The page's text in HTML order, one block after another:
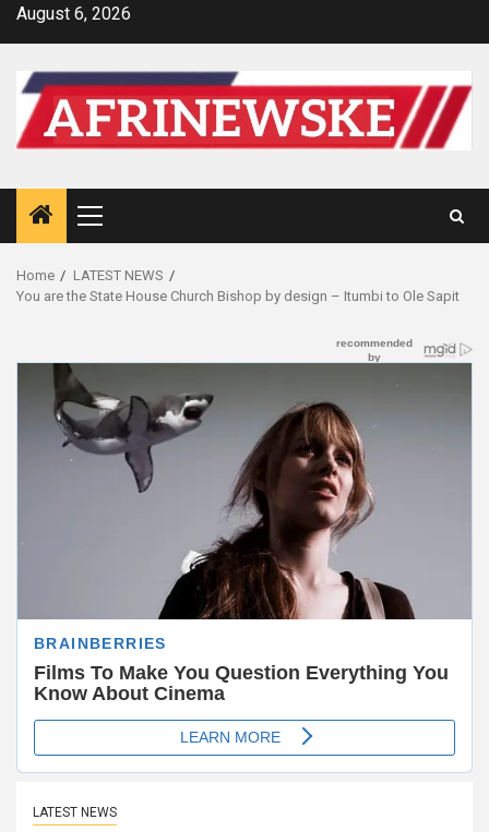
SkipAugust 6, 2026
Primary
Menu
Home
LATEST NEWS
You are the State House Church Bishop by design – Itumbi to Ole Sapit
LATEST NEWS